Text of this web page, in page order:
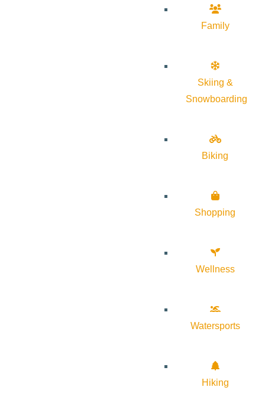
Family
Skiing &
Snowboarding
Biking
Shopping
Wellness
Watersports
Hiking